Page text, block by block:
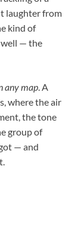
laughter from
kind of
— the
any map. A
where the air
the tone
group of
— and